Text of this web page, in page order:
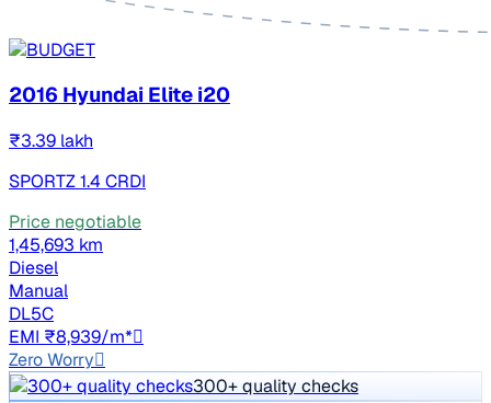
2016 Hyundai Elite i20
₹3.39 lakh
SPORTZ 1.4 CRDI
Price negotiable
1,45,693 km
Diesel
Manual
DL5C
EMI ₹8,939/m*
Zero Worry
300+ quality checks